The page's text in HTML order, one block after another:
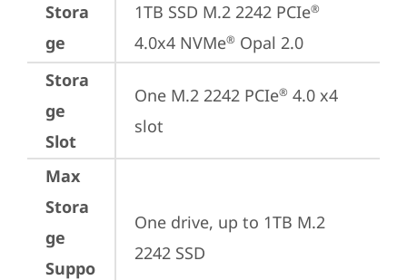
Stora
ge
1TB SSD M.2 2242 PCIe®
4.0x4 NVMe® Opal 2.0
Stora
ge
Slot
One M.2 2242 PCIe® 4.0 x4
slot
Max
Stora
ge
Suppo
One drive, up to 1TB M.2
2242 SSD